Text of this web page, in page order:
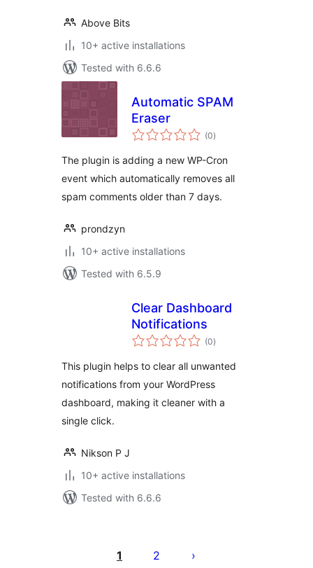
Above Bits
10+ active installations
Tested with 6.6.6
Automatic SPAM
Eraser
(0total
ratings
)
The plugin is adding a new WP-Cron
event which automatically removes all
spam comments older than 7 days.
prondzyn
10+ active installations
Tested with 6.5.9
Clear Dashboard
Notifications
(0total
ratings
)
This plugin helps to clear all unwanted
notifications from your WordPress
dashboard, making it cleaner with a
single click.
Nikson P J
10+ active installations
Tested with 6.6.6
pagination
1 2